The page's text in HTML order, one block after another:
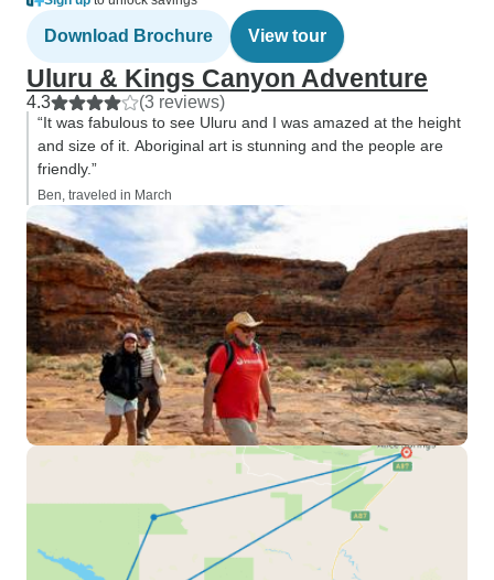
Download Brochure View tour
Uluru & Kings Canyon Adventure
4.3 (3 reviews)
“It was fabulous to see Uluru and I was amazed at the height
and size of it. Aboriginal art is stunning and the people are
friendly.”
Ben, traveled in March